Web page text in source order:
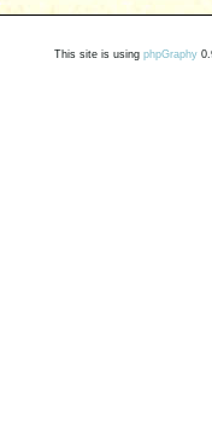
This site is using phpGraphy